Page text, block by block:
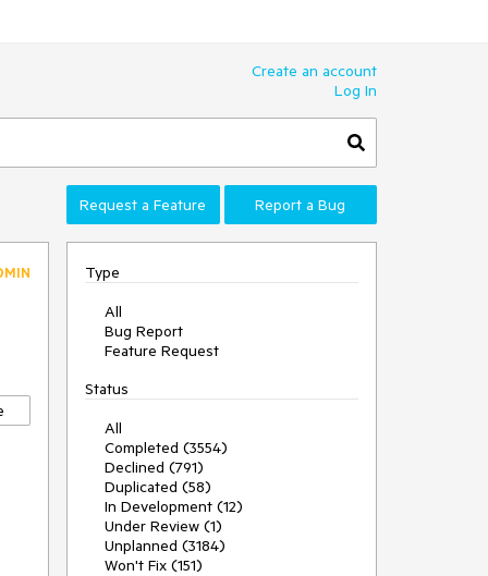
Create an account
Log In
Request a Feature Report a Bug
Type
All
Bug Report
Feature Request
Status
All
Completed (3554)
Declined (791)
Duplicated (58)
In Development (12)
Under Review (1)
Unplanned (3184)
Won't Fix (151)